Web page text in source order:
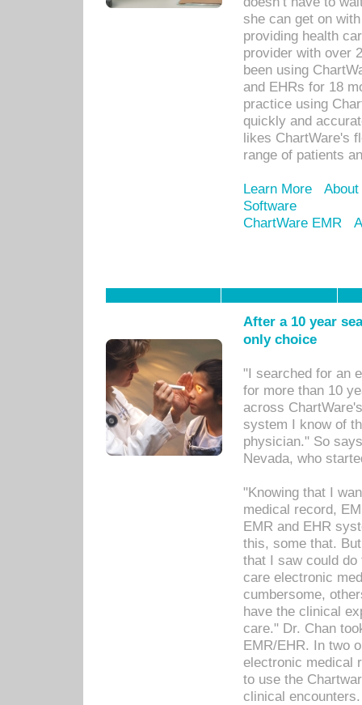
she can get on
providing health
provider with over
been using
and EHRs for 18
practice using
quickly and
likes ChartWare's
range of patients
Learn More
Software
ChartWare EMR
After a 10 year
only choice
"I searched for an
for more than 10
across
system I know of
physician." So
Nevada, who
"Knowing that I
medical record,
EMR and EHR
this, some that.
that I saw could
care electronic
cumbersome,
have the clinical
care." Dr. Chan
EMR/EHR. In two
electronic medical
to use the
clinical encounters.